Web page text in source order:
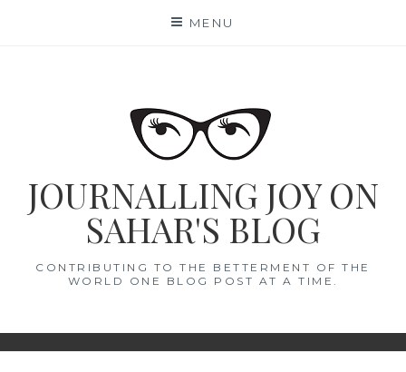
MENU
JOURNALLING JOY ON
SAHAR'S BLOG
CONTRIBUTING TO THE BETTERMENT OF THE
WORLD ONE BLOG POST AT A TIME.